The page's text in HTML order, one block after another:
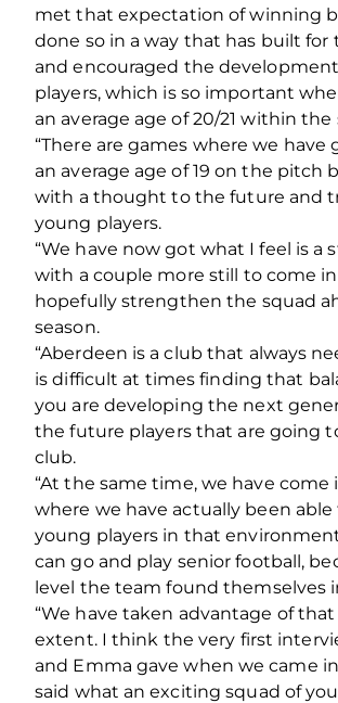
met that expectation of winning
done so in a way that has built for
and encouraged the
players, which is so important
an average age of 20/21 within the
“There are games where we have
an average age of 19 on the pitch
with a thought to the future and
young players.
“We have now got what I feel is a
with a couple more still to come
hopefully strengthen the squad
season.
“Aberdeen is a club that always
is difficult at times finding that
you are developing the next
the future players that are going
club.
“At the same time, we have come
where we have actually been
young players in that
can go and play senior football,
level the team found themselves
“We have taken advantage of
extent. I think the very first
and Emma gave when we came
said what an exciting squad of